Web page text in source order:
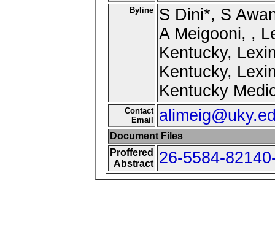
Byline
S Dini*, S
A Meigooni, ,
Kentucky,
Kentucky,
Kentucky
Contact
Email
Document Files
Proffered
Abstract
26-5584-